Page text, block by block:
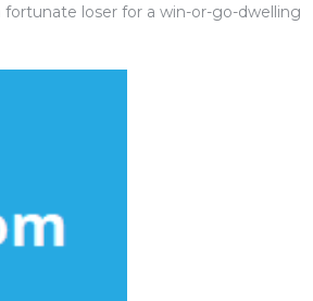
fortunate loser for a win-or-go-dwelling